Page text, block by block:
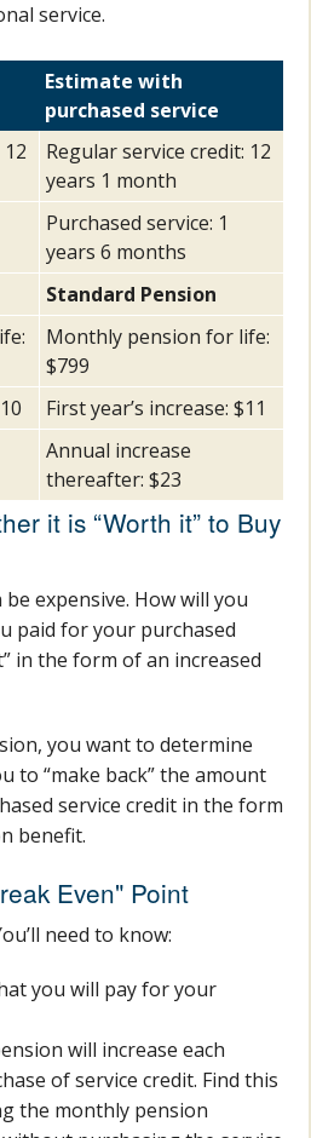
service.
Estimate with
purchased service
Regular service credit: 12
years 1 month
Purchased service: 1
years 6 months
Standard Pension
Monthly pension for life:
$799
First year’s increase: $11
Annual increase
thereafter: $23
it is “Worth it” to Buy
expensive. How will you
paid for your purchased
in the form of an increased
you want to determine
to “make back” the amount
service credit in the form
benefit.
Even" Point
need to know:
you will pay for your
will increase each
of service credit. Find this
the monthly pension